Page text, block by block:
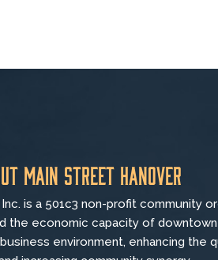
Main Street Hanover
is a 501c3 non-profit community
the economic capacity of downtown
environment, enhancing the